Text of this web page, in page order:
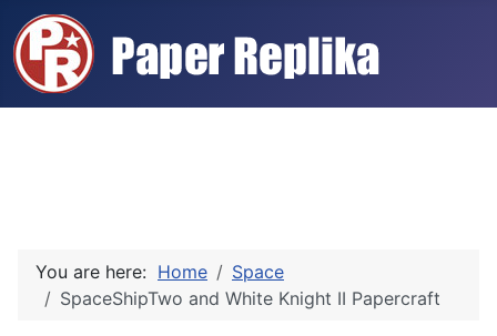
You are here: Home
Space
SpaceShipTwo and White Knight II Papercraft